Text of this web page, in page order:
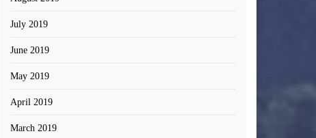
July 2019
June 2019
May 2019
April 2019
March 2019